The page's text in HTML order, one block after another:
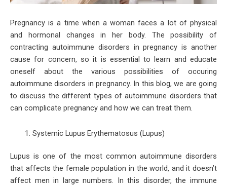
Pregnancy is a time when a woman faces a lot of physical
and hormonal changes in her body. The possibility of
contracting autoimmune disorders in pregnancy is another
cause for concern, so it is essential to learn and educate
oneself about the various possibilities of occuring
autoimmune disorders in pregnancy. In this blog, we are going
to discuss the different types of autoimmune disorders that
can complicate pregnancy and how we can treat them.
Systemic Lupus Erythematosus (Lupus)
Lupus is one of the most common autoimmune disorders
that affects the female population in the world, and it doesn’t
affect men in large numbers. In this disorder, the immune